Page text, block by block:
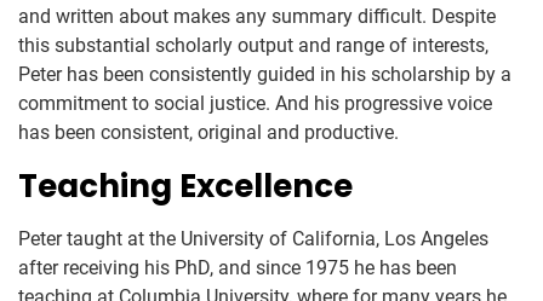
and written about makes any summary difficult. Despite
this substantial scholarly output and range of interests,
Peter has been consistently guided in his scholarship by a
commitment to social justice. And his progressive voice
has been consistent, original and productive.
Teaching Excellence
Peter taught at the University of California, Los Angeles
after receiving his PhD, and since 1975 he has been